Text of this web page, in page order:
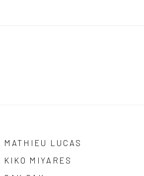
MATHIEU LUCAS
KIKO MIYARES